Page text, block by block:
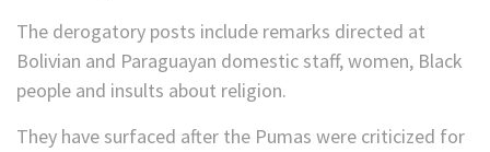
The derogatory posts include remarks directed at
Bolivian and Paraguayan domestic staff, women, Black
people and insults about religion.
They have surfaced after the Pumas were criticized for